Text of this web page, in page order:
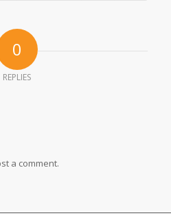
0
REPLIES
a comment.